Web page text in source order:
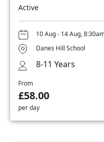
Active
10 Aug - 14 Aug,
Danes Hill School
8-11 Years
From
£58.00
per day